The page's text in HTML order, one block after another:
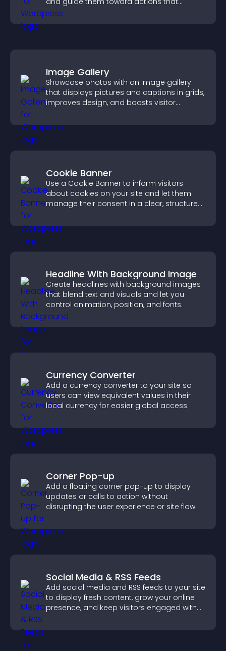
support engagement and conversions.
Image Gallery
Showcase photos with an image gallery
that displays pictures and captions in grids,
improves design, and boosts visitor
Cookie Banner
Use a Cookie Banner to inform visitors
about cookies on your site and let them
manage their consent in a clear, structured
Headline With Background Image
Create headlines with background images
that blend text and visuals and let you
control animation, position, and fonts.
Currency Converter
Add a currency converter to your site so
users can view equivalent values in their
local currency for easier global access.
Corner Pop-up
Add a floating corner pop-up to display
updates or calls to action without
disrupting the user experience or site flow.
Social Media & RSS Feeds
Add social media and RSS feeds to your site
to display fresh content, grow your online
presence, and keep visitors engaged with